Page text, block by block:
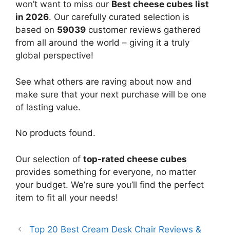
won’t want to miss our Best cheese cubes list
in 2026. Our carefully curated selection is
based on 59039 customer reviews gathered
from all around the world – giving it a truly
global perspective!
See what others are raving about now and
make sure that your next purchase will be one
of lasting value.
No products found.
Our selection of top-rated cheese cubes
provides something for everyone, no matter
your budget. We’re sure you’ll find the perfect
item to fit all your needs!
Top 20 Best Cream Desk Chair Reviews &